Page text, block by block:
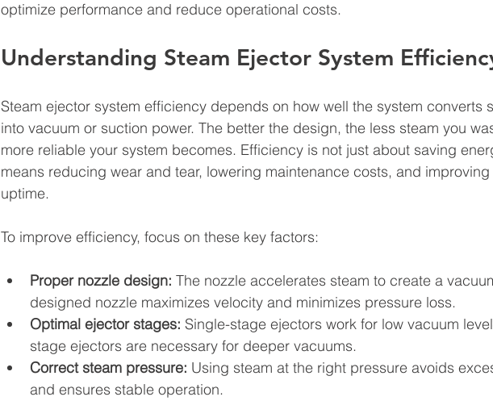
optimize performance and reduce operational costs.
Understanding Steam Ejector System
Steam ejector system efficiency depends on how well the system converts
into vacuum or suction power. The better the design, the less steam you
more reliable your system becomes. Efficiency is not just about saving
means reducing wear and tear, lowering maintenance costs, and
uptime.
To improve efficiency, focus on these key factors:
Proper nozzle design: The nozzle accelerates steam to create a
designed nozzle maximizes velocity and minimizes pressure loss.
Optimal ejector stages: Single-stage ejectors work for low vacuum
stage ejectors are necessary for deeper vacuums.
Correct steam pressure: Using steam at the right pressure avoids
and ensures stable operation.